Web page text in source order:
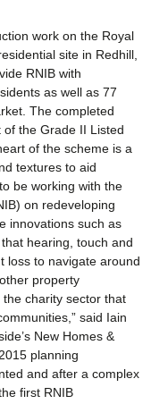
work on the Royal
site in Redhill,
RNIB with
as well as 77
The completed
the Grade II Listed
of the scheme is a
textures to aid
be working with the
on redeveloping
innovations such as
hearing, touch and
loss to navigate around
property
charity sector that
said Iain
New Homes &
planning
and after a complex
first RNIB